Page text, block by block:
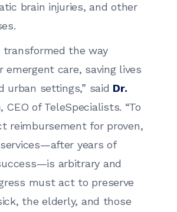
brain injuries, and other
transformed the way
emergent care, saving lives
urban settings,” said Dr.
, CEO of TeleSpecialists. “To
reimbursement for proven,
years of
arbitrary and
must act to preserve
the elderly, and those